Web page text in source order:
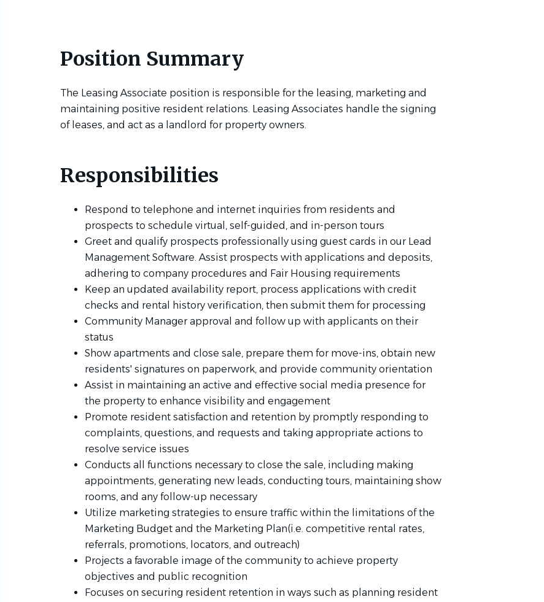
Position Summary
The Leasing Associate position is responsible for the leasing, marketing and
maintaining positive resident relations. Leasing Associates handle the signing
of leases, and act as a landlord for property owners.
Responsibilities
Respond to telephone and internet inquiries from residents and
prospects to schedule virtual, self-guided, and in-person tours
Greet and qualify prospects professionally using guest cards in our Lead
Management Software. Assist prospects with applications and deposits,
adhering to company procedures and Fair Housing requirements
Keep an updated availability report, process applications with credit
checks and rental history verification, then submit them for processing
Community Manager approval and follow up with applicants on their
status
Show apartments and close sale, prepare them for move-ins, obtain new
residents' signatures on paperwork, and provide community orientation
Assist in maintaining an active and effective social media presence for
the property to enhance visibility and engagement
Promote resident satisfaction and retention by promptly responding to
complaints, questions, and requests and taking appropriate actions to
resolve service issues
Conducts all functions necessary to close the sale, including making
appointments, generating new leads, conducting tours, maintaining show
rooms, and any follow-up necessary
Utilize marketing strategies to ensure traffic within the limitations of the
Marketing Budget and the Marketing Plan(i.e. competitive rental rates,
referrals, promotions, locators, and outreach)
Projects a favorable image of the community to achieve property
objectives and public recognition
Focuses on securing resident retention in ways such as planning resident